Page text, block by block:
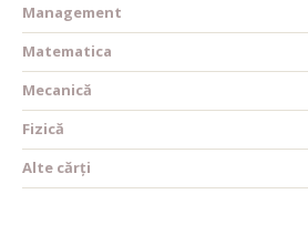
Management
Matematica
Mecanică
Fizică
Alte cărți